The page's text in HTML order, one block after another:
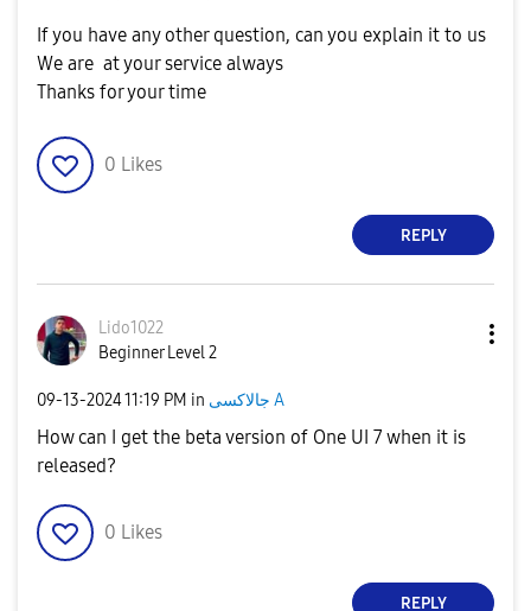
If you have any other question, can you explain it to us
We are at your service always
Thanks for your time
0 Likes
REPLY
Lido1022
Beginner Level 2
‎09-13-202411:19 PM in جالاكسى A
How can I get the beta version of One UI 7 when it is
released?
0 Likes
REPLY